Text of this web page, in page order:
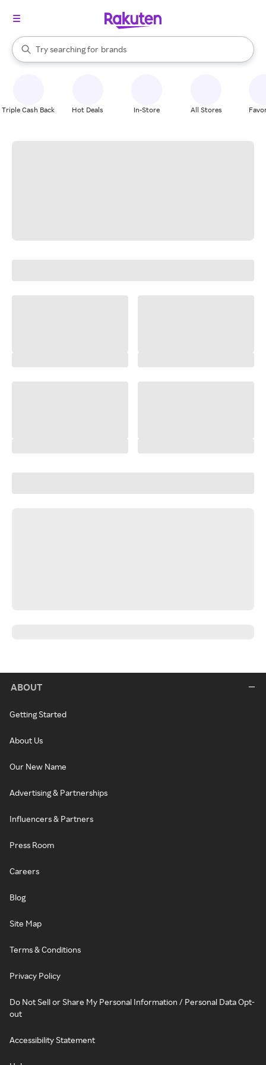
Search Rakuten
Try searching for
stores
brands
groceries
When autocomplete results are available, use the up and down
Triple Cash Back Hot Deals In-Store All Stores
ABOUT
Getting Started
About Us
Our New Name
Advertising & Partnerships
Influencers & Partners
Press Room
Careers
Blog
Site Map
Terms & Conditions
Privacy Policy
Do Not Sell or Share My Personal Information / Personal Data Opt-
out
Accessibility Statement